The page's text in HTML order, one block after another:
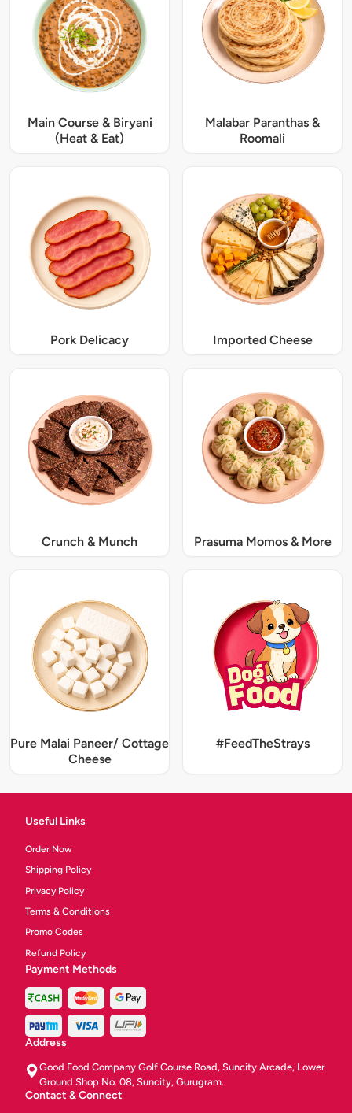
Main Course & Biryani
(Heat & Eat)
Malabar Paranthas &
Roomali
Pork Delicacy Imported Cheese
Crunch & Munch Prasuma Momos & More
Pure Malai Paneer/ Cottage
Cheese
#FeedTheStrays
Useful Links
Order Now
Shipping Policy
Privacy Policy
Terms & Conditions
Promo Codes
Refund Policy
Payment Methods
Address
Good Food Company Golf Course Road, Suncity Arcade, Lower
Ground Shop No. 08, Suncity, Gurugram.
Contact & Connect